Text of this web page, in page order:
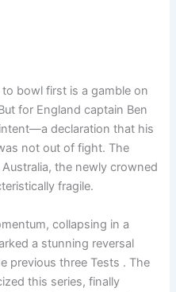
bowl first is a gamble on
for England captain Ben
declaration that his
not out of fight. The
the newly crowned
fragile.
collapsing in a
a stunning reversal
previous three Tests . The
this series, finally